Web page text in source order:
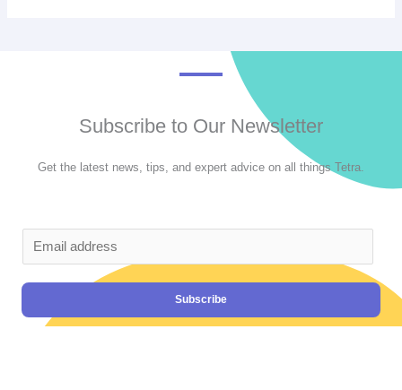
Subscribe to Our Newsletter
Get the latest news, tips, and expert advice on all things Tetra.
Subscribe